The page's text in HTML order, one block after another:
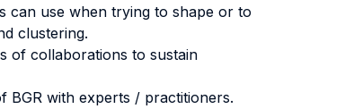
can use when trying to shape or to
clustering.
of collaborations to sustain
BGR with experts / practitioners.